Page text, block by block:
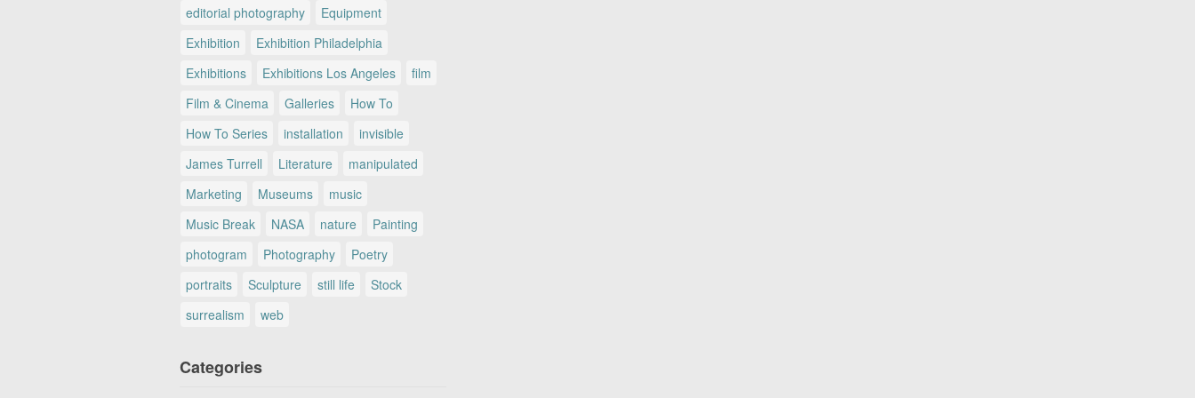
editorial photography
Equipment
Exhibition
Exhibition Philadelphia
Exhibitions
Exhibitions Los Angeles
film
Film & Cinema
Galleries
How To
How To Series
installation
invisible
James Turrell
Literature
manipulated
Marketing
Museums
music
Music Break
NASA nature
Painting
photogram
Photography
Poetry
portraits
Sculpture still life
Stock
surrealism
web
Categories